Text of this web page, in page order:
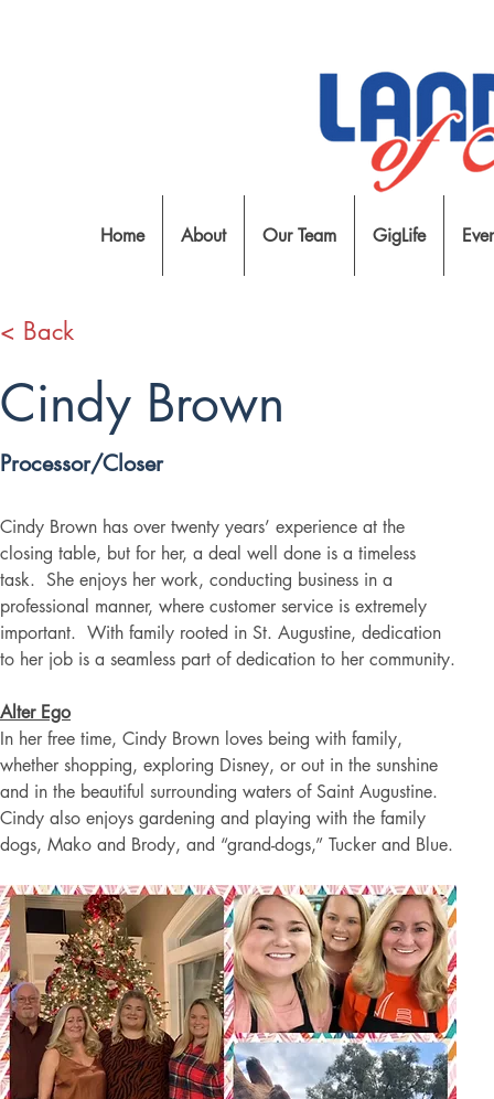
Home About Our Team GigLife
< Back
Cindy Brown
Processor/Closer
Cindy Brown has over twenty years’ experience at the
closing table, but for her, a deal well done is a timeless
task.  She enjoys her work, conducting business in a
professional manner, where customer service is extremely
important.  With family rooted in St. Augustine, dedication
to her job is a seamless part of dedication to her community.
Alter Ego
In her free time, Cindy Brown loves being with family,
whether shopping, exploring Disney, or out in the sunshine
and in the beautiful surrounding waters of Saint Augustine.
Cindy also enjoys gardening and playing with the family
dogs, Mako and Brody, and “grand-dogs,” Tucker and Blue.